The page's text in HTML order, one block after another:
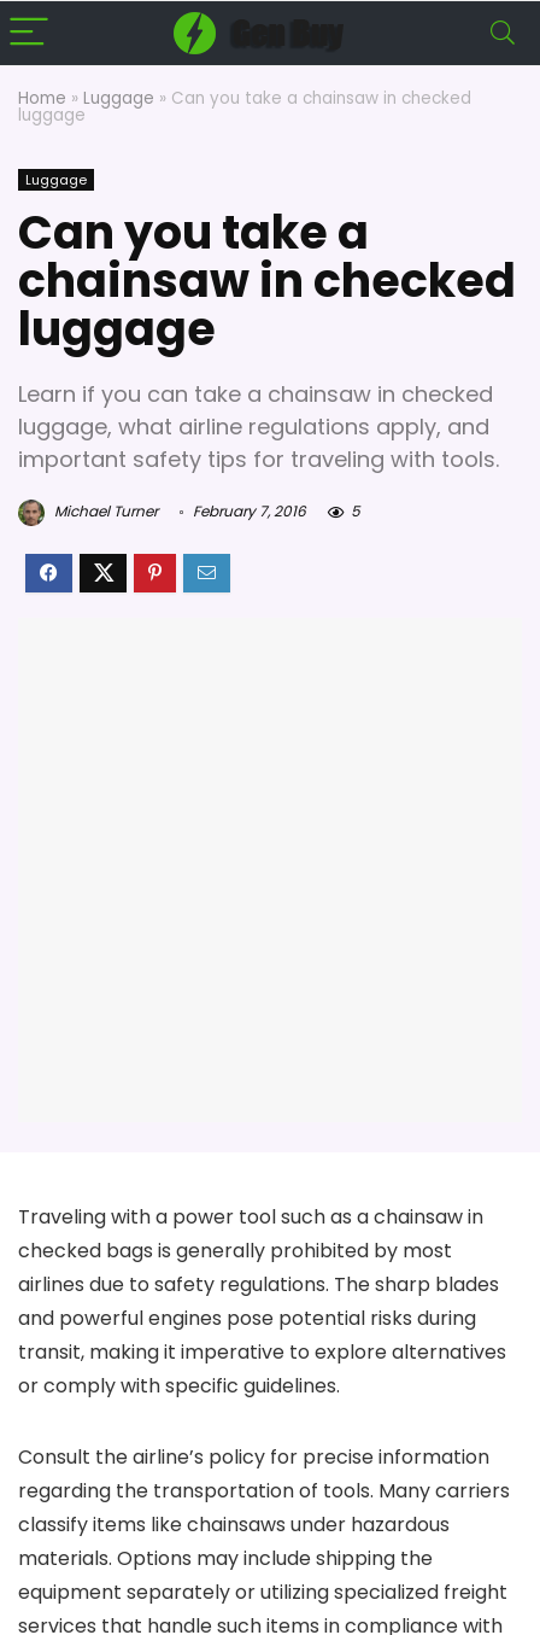
Home » Luggage » Can you take a chainsaw in checked
luggage
Luggage
Can you take a
chainsaw in checked
luggage
Learn if you can take a chainsaw in checked
luggage, what airline regulations apply, and
important safety tips for traveling with tools.
Michael Turner February 7, 2016 5
Traveling with a power tool such as a chainsaw in
checked bags is generally prohibited by most
airlines due to safety regulations. The sharp blades
and powerful engines pose potential risks during
transit, making it imperative to explore alternatives
or comply with specific guidelines.
Consult the airline’s policy for precise information
regarding the transportation of tools. Many carriers
classify items like chainsaws under hazardous
materials. Options may include shipping the
equipment separately or utilizing specialized freight
services that handle such items in compliance with